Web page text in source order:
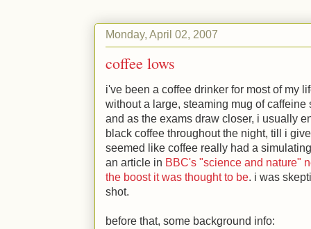
Monday, April 02, 2007
coffee lows
i've been a coffee drinker for most of my
without a large, steaming mug of
and as the exams draw closer, i usually
black coffee throughout the night, till i
seemed like coffee really had a
an article in BBC's "science and nature"
the boost it was thought to be. i was
shot.
before that, some background info: